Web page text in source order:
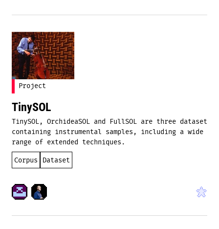
Project
TinySOL
TinySOL, OrchideaSOL and FullSOL are three dataset
containing instrumental samples, including a wide
range of extended techniques.
Corpus Dataset